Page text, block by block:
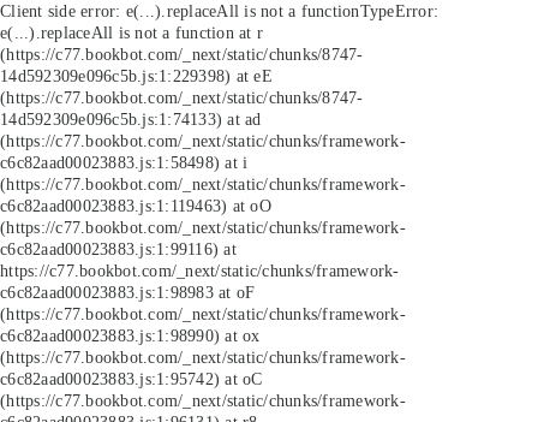
Client side error: e(...).replaceAll is not a functionTypeError:
e(...).replaceAll is not a function at r
(https://c77.bookbot.com/_next/static/chunks/8747-
14d592309e096c5b.js:1:229398) at eE
(https://c77.bookbot.com/_next/static/chunks/8747-
14d592309e096c5b.js:1:74133) at ad
(https://c77.bookbot.com/_next/static/chunks/framework-
c6c82aad00023883.js:1:58498) at i
(https://c77.bookbot.com/_next/static/chunks/framework-
c6c82aad00023883.js:1:119463) at oO
(https://c77.bookbot.com/_next/static/chunks/framework-
c6c82aad00023883.js:1:99116) at
https://c77.bookbot.com/_next/static/chunks/framework-
c6c82aad00023883.js:1:98983 at oF
(https://c77.bookbot.com/_next/static/chunks/framework-
c6c82aad00023883.js:1:98990) at ox
(https://c77.bookbot.com/_next/static/chunks/framework-
c6c82aad00023883.js:1:95742) at oC
(https://c77.bookbot.com/_next/static/chunks/framework-